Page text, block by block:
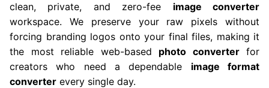
clean, private, and zero-fee image converter
workspace. We preserve your raw pixels without
forcing branding logos onto your final files, making it
the most reliable web-based photo converterfor
creators who need a dependable image format
converter every single day.